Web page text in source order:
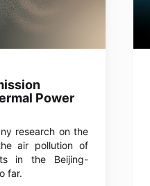
Power
research on the
air pollution of
in the Beijing-
far.